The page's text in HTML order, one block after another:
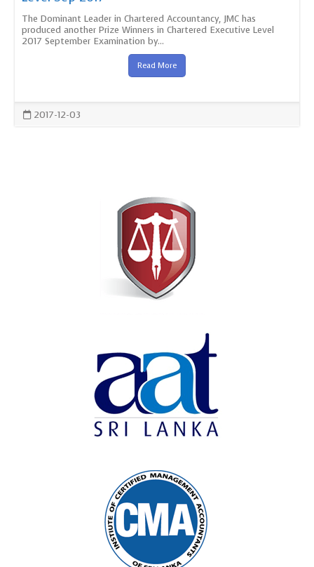
The Dominant Leader in Chartered Accountancy, JMC has
produced another Prize Winners in Chartered Executive Level
2017 September Examination by...
Read More
2017-12-03